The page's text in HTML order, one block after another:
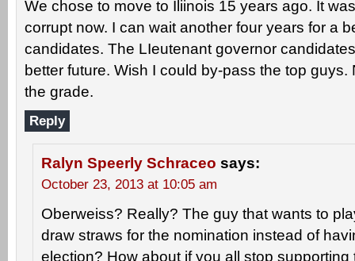
We chose to move to Iliinois 15 years ago. It
corrupt now. I can wait another four years for a
candidates. The LIeutenant governor
better future. Wish I could by-pass the top
the grade.
Reply
Ralyn Speerly Schraceo says:
October 23, 2013 at 10:05 am
Oberweiss? Really? The guy that wants to
draw straws for the nomination instead of
election? How about if you all stop